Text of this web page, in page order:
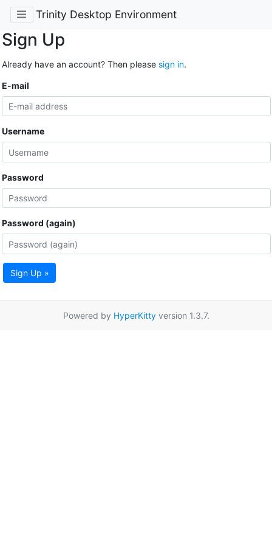
Trinity Desktop Environment
Sign Up
Already have an account? Then please sign in.
E-mail
Username
Password
Password (again)
Sign Up »
Powered by HyperKittyversion 1.3.7.